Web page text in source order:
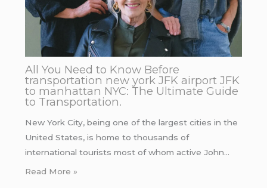
All You Need to Know Before
transportation new york JFK airport JFK
to manhattan NYC: The Ultimate Guide
to Transportation.
New York City, being one of the largest cities in the
United States, is home to thousands of
international tourists most of whom active John…
Read More »